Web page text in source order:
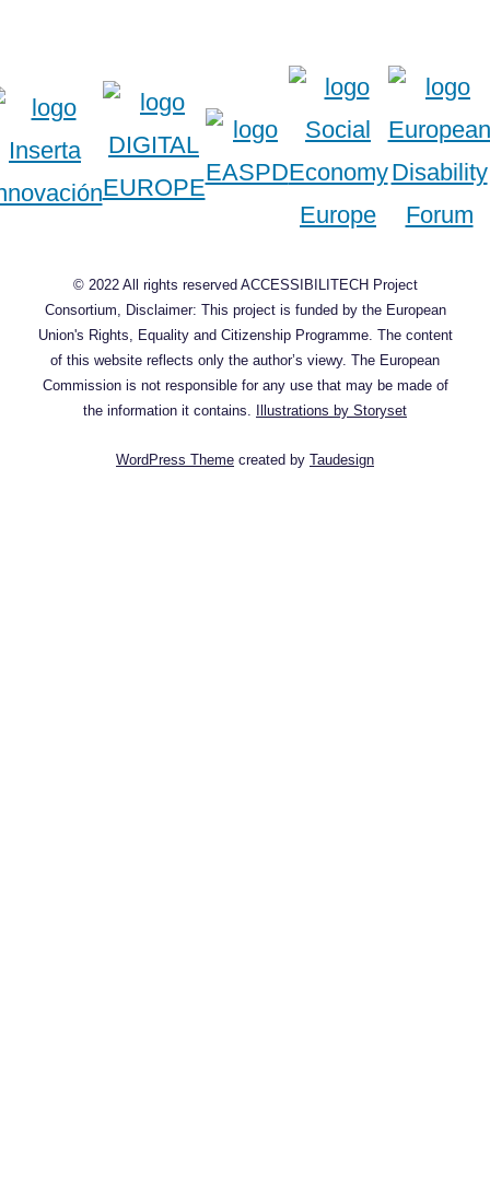
© 2022 All rights reserved ACCESSIBILITECH Project
Consortium, Disclaimer: This project is funded by the European
Union's Rights, Equality and Citizenship Programme. The content
of this website reflects only the author’s viewy. The European
Commission is not responsible for any use that may be made of
the information it contains. Illustrations by Storyset
WordPress Theme created by Taudesign